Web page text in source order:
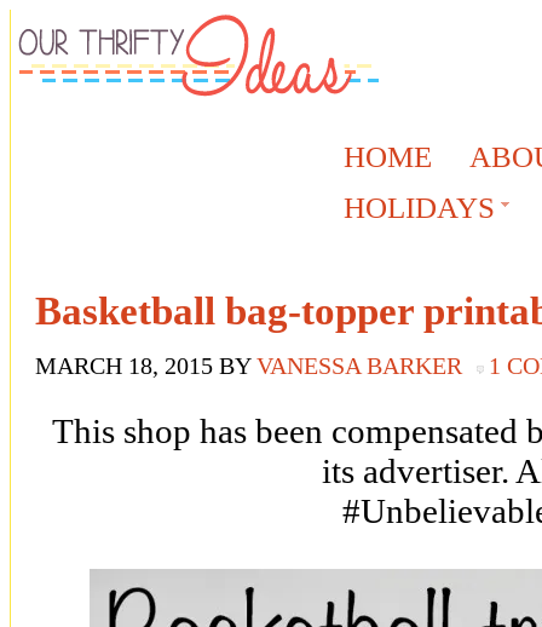
HOME
HOLIDAYS
Basketball bag-topper
MARCH 18, 2015 BYVANESSA BARKER 1
This shop has been
its advertiser.